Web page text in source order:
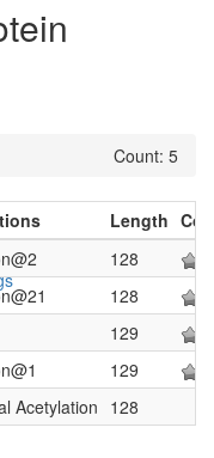
Count: 5
Length
128
128
129
129
Acetylation 128